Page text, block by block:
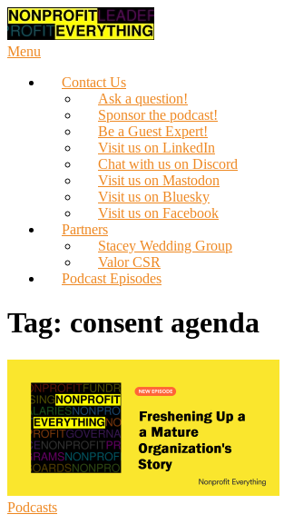
Skip
to
content
Menu
Contact Us
Ask a question!
Sponsor the podcast!
Be a Guest Expert!
Visit us on LinkedIn
Chat with us on Discord
Visit us on Mastodon
Visit us on Bluesky
Visit us on Facebook
Partners
Stacey Wedding Group
Valor CSR
Podcast Episodes
Tag: consent agenda
Podcasts